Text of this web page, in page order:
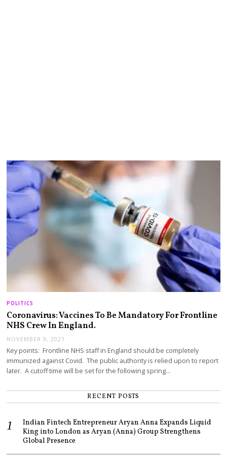
POLITICS
Coronavirus: Vaccines To Be Mandatory For Frontline
NHS Crew In England.
NOVEMBER 9, 2021
Key points: Frontline NHS staff in England should be completely
immunized against Covid. The public authority is relied upon to report
later. A cutoff time will be set for the following spring…
RECENT POSTS
Indian Fintech Entrepreneur Aryan Anna Expands Liquid
King into London as Aryan (Anna) Group Strengthens
Global Presence